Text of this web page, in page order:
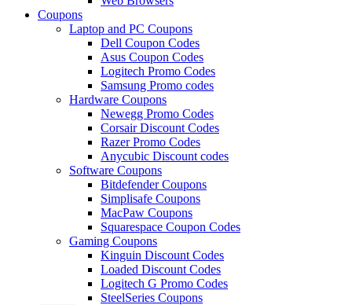
Coupons
Laptop and PC Coupons
Dell Coupon Codes
Asus Coupon Codes
Logitech Promo Codes
Samsung Promo codes
Hardware Coupons
Newegg Promo Codes
Corsair Discount Codes
Razer Promo Codes
Anycubic Discount codes
Software Coupons
Bitdefender Coupons
Simplisafe Coupons
MacPaw Coupons
Squarespace Coupon Codes
Gaming Coupons
Kinguin Discount Codes
Loaded Discount Codes
Logitech G Promo Codes
SteelSeries Coupons